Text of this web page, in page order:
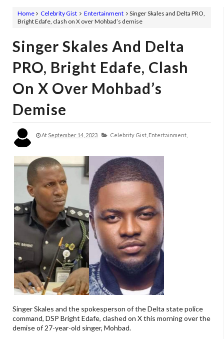
Home Celebrity Gist Entertainment
Singer Skales and Delta PRO,
Bright Edafe, clash on X over Mohbad’s demise
Singer Skales And Delta
PRO, Bright Edafe, Clash
On X Over Mohbad’s
Demise
At September 14, 2023 Celebrity Gist, Entertainment,
Singer Skales and the spokesperson of the Delta state police
command, DSP Bright Edafe, clashed on X this morning over the
demise of 27-year-old singer, Mohbad.